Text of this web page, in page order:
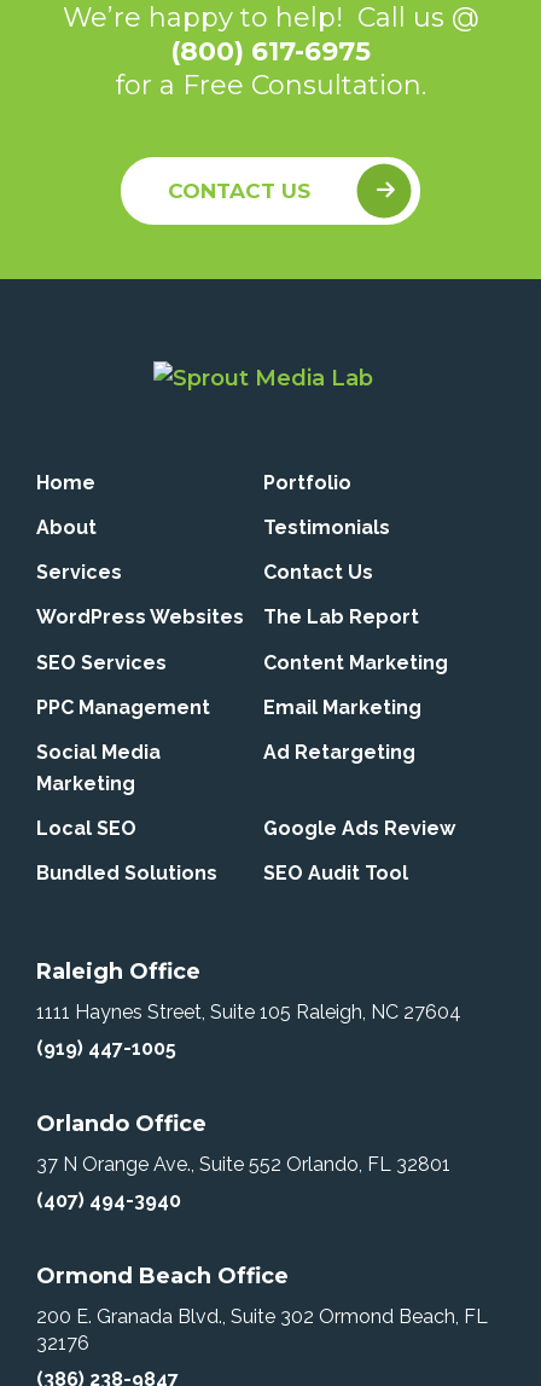
We’re happy to help! Call us @
(800) 617-6975
for a Free Consultation.
CONTACT US
Home
Portfolio
About
Testimonials
Services
Contact Us
WordPress Websites
The Lab Report
SEO Services
Content Marketing
PPC Management
Email Marketing
Social Media
Marketing
Ad Retargeting
Local SEO
Google Ads Review
Bundled Solutions
SEO Audit Tool
Raleigh Office
1111 Haynes Street, Suite 105 Raleigh, NC 27604
(919) 447-1005
Orlando Office
37 N Orange Ave., Suite 552 Orlando, FL 32801
(407) 494-3940
Ormond Beach Office
200 E. Granada Blvd., Suite 302 Ormond Beach, FL
32176
(386) 238-9847